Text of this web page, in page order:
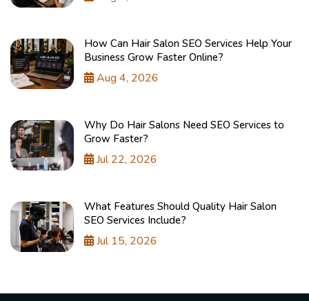
How Can Hair Salon SEO Services Help Your
Business Grow Faster Online?
Aug 4, 2026
Why Do Hair Salons Need SEO Services to
Grow Faster?
Jul 22, 2026
What Features Should Quality Hair Salon
SEO Services Include?
Jul 15, 2026